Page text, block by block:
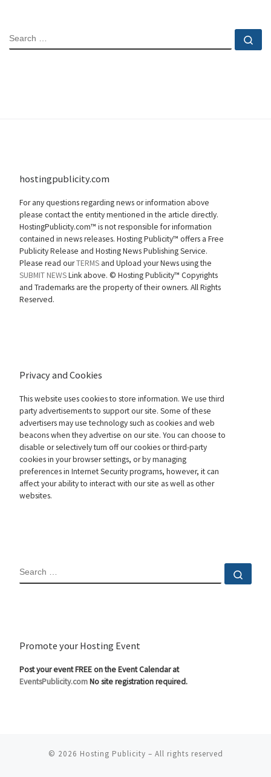
SEARCH
hostingpublicity.com
For any questions regarding news or information above
please contact the entity mentioned in the article directly.
HostingPublicity.com™ is not responsible for information
contained in news releases. Hosting Publicity™ offers a Free
Publicity Release and Hosting News Publishing Service.
Please read ourTERMSand Upload your News using the
SUBMIT NEWSLink above. © Hosting Publicity™ Copyrights
and Trademarks are the property of their owners. All Rights
Reserved.
Privacy and Cookies
This website uses cookies to store information. We use third
party advertisements to support our site. Some of these
advertisers may use technology such as cookies and web
beacons when they advertise on our site. You can choose to
disable or selectively turn off our cookies or third-party
cookies in your browser settings, or by managing
preferences in Internet Security programs, however, it can
affect your ability to interact with our site as well as other
websites.
SEARCH
Promote your Hosting Event
Post your event FREE on the Event Calendar at
EventsPublicity.comNo site registration required.
© 2026 Hosting Publicity – All rights reserved